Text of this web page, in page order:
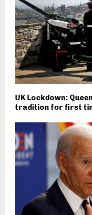
UK Lockdown:
tradition for first